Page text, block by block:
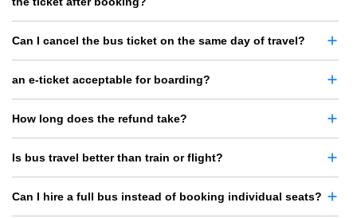
Can I cancel the bus ticket on the same day of travel?
an e-ticket acceptable for boarding?
How long does the refund take?
Is bus travel better than train or flight?
Can I hire a full bus instead of booking individual seats?